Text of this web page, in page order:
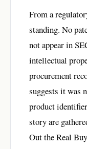
From a
standing. No
not appear in
intellectual
procurement
suggests it was
product
story are
Out the Real